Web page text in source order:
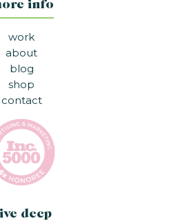
info
work
about
blog
shop
contact
deep